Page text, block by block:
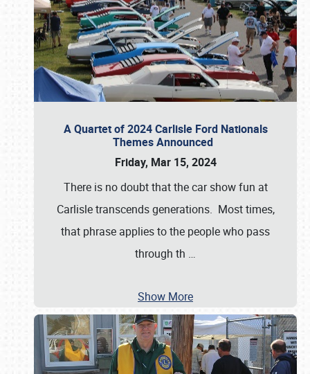
A Quartet of 2024 Carlisle Ford Nationals
Themes Announced
Friday, Mar 15, 2024
There is no doubt that the car show fun at
Carlisle transcends generations. Most times,
that phrase applies to the people who pass
through th …
Show More